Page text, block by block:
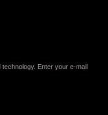
Enter your e-mail